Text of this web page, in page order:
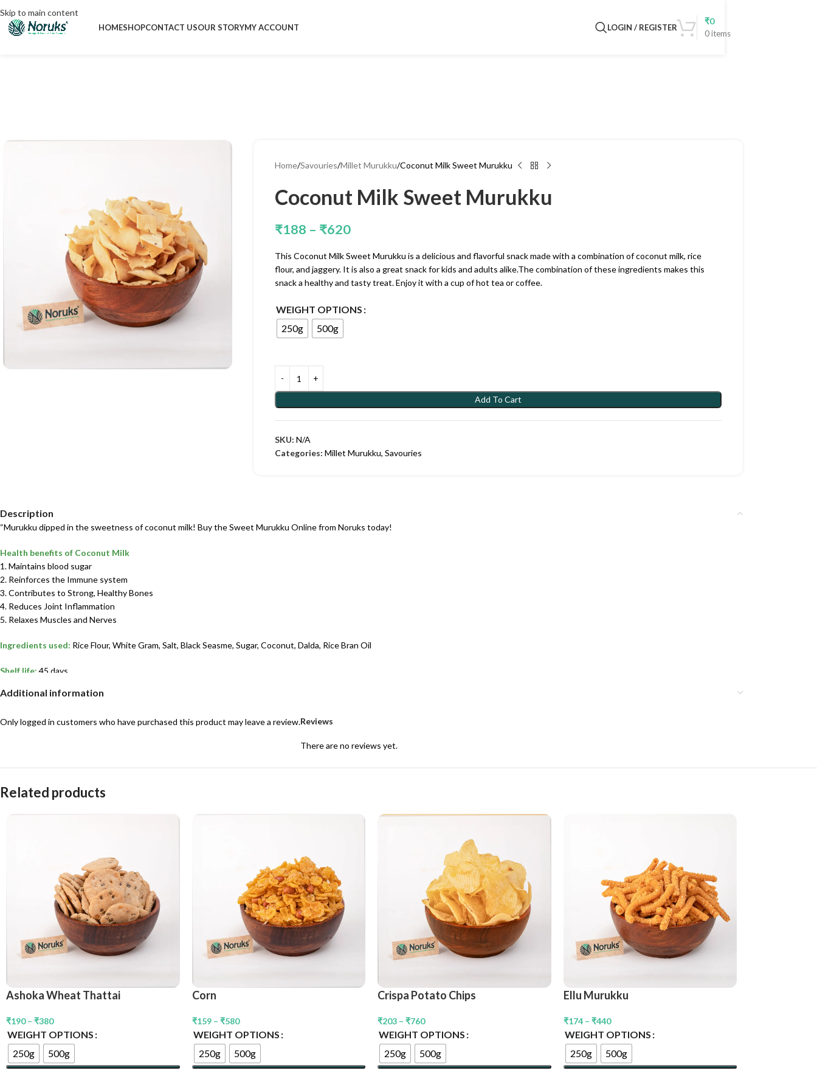
Skip to main content
HOMESHOPCONTACT USOUR STORYMY ACCOUNT LOGIN / REGISTER
0items
₹0
Home Savouries Millet Murukku Coconut Milk Sweet Murukku
Coconut Milk Sweet Murukku
₹188 – ₹620
This Coconut Milk Sweet Murukku is a delicious and flavorful snack made with a combination of coconut milk, rice
flour, and jaggery. It is also a great snack for kids and adults alike.The combination of these ingredients makes this
snack a healthy and tasty treat. Enjoy it with a cup of hot tea or coffee.
WEIGHT OPTIONS
250g
500g
Add To Cart
SKU:N/A
Categories: Millet Murukku, Savouries
Description
“Murukku dipped in the sweetness of coconut milk! Buy the Sweet Murukku Online from Noruks today!
Health benefits of Coconut Milk
1. Maintains blood sugar
2. Reinforces the Immune system
3. Contributes to Strong, Healthy Bones
4. Reduces Joint Inflammation
5. Relaxes Muscles and Nerves
Ingredients used: Rice Flour, White Gram, Salt, Black Seasme, Sugar, Coconut, Dalda, Rice Bran Oil
Shelf life: 45 days
Best suited for:Kids & Adults”
Additional information
Reviews
There are no reviews yet.
Only logged in customers who have purchased this product may leave a review.
Related products
Ashoka Wheat Thattai
₹190 – ₹380
WEIGHT OPTIONS
250g
500g
Corn
₹159 – ₹580
WEIGHT OPTIONS
250g
500g
Crispa Potato Chips
₹203 – ₹760
WEIGHT OPTIONS
250g
500g
Ellu Murukku
₹174 – ₹440
WEIGHT OPTIONS
250g
500g